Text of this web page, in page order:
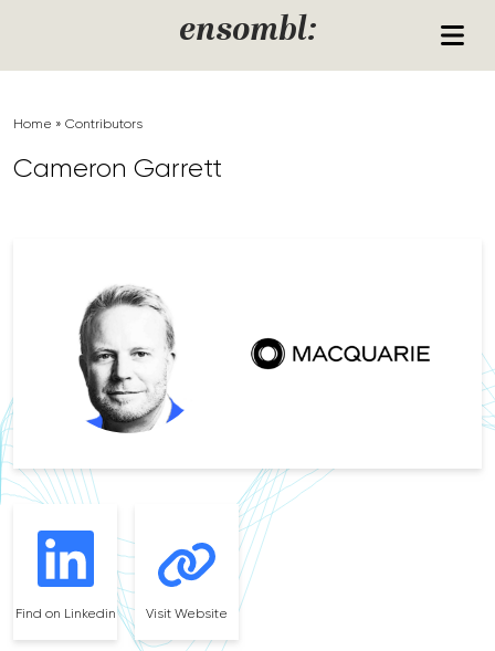
ensombl:
Home » Contributors
Cameron Garrett
Find on Linkedin Visit Website